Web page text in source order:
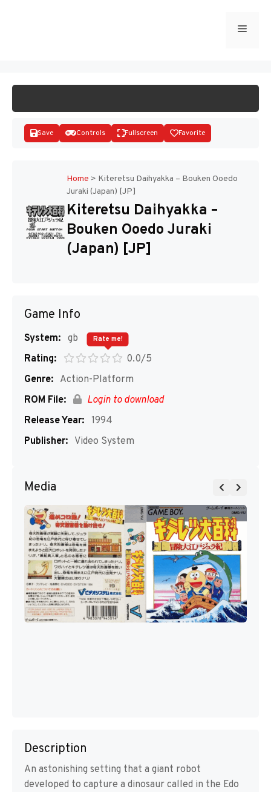
Menu
Disks
Save Controls Fullscreen Favorite
Home > Kiteretsu Daihyakka – Bouken Ooedo
Juraki (Japan) [JP]
Kiteretsu Daihyakka –
Bouken Ooedo Juraki
(Japan) [JP]
Game Info
System: gb
Rating:
0.0/5
Rate me!
Genre: Action-Platform
ROM File:
Login to download
Release Year: 1994
Publisher: Video System
Media
Description
An astonishing setting that a giant robot
developed to capture a dinosaur called in the Edo